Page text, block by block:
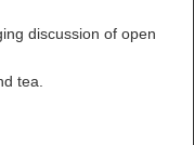
discussion of open
tea.